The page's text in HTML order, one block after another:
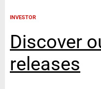
INVESTOR
Discover
releases